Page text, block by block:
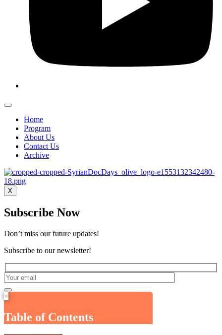
Home
Program
About Us
Contact Us
Archive
X
Subscribe Now
Don’t miss our future updates!
Subscribe to our newsletter!
×
Table of Contents